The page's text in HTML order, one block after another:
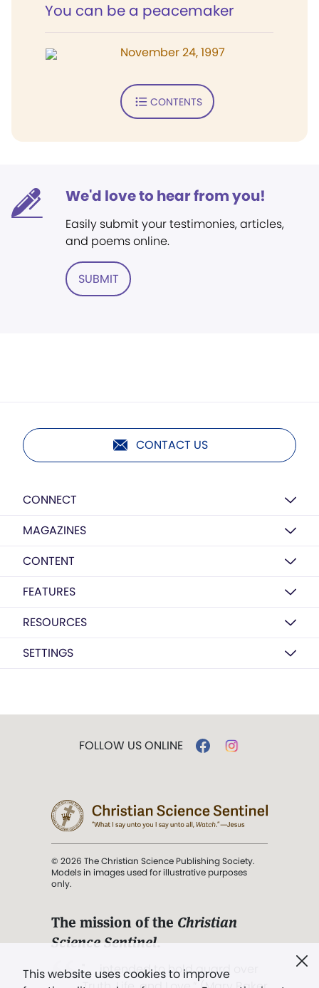
You can be a peacemaker
November 24, 1997
CONTENTS
We'd love to hear from you!
Easily submit your testimonies, articles,
and poems online.
SUBMIT
CONTACT US
CONNECT
MAGAZINES
CONTENT
FEATURES
RESOURCES
SETTINGS
This website uses cookies to improve
FOLLOW US ONLINE
© 2026 The Christian Science Publishing Society.
Models in images used for illustrative purposes
only.
The mission of the Christian
Science Sentinel.
". . . intended to hold guard over